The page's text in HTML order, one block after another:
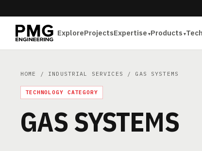
ExploreProjectsExpertise Products
HOME / INDUSTRIAL SERVICES / GAS SYSTEMS
TECHNOLOGY CATEGORY
GAS SYSTEMS